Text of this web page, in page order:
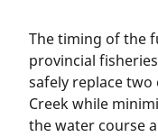
The timing of the
provincial
safely replace
Creek while
the water course